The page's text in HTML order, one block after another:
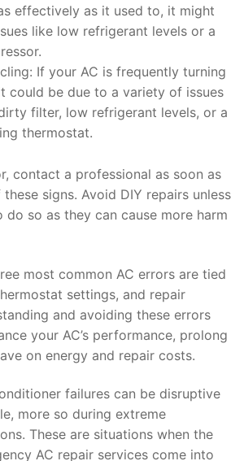
effectively as it used to, it might
like low refrigerant levels or a
If your AC is frequently turning
could be due to a variety of issues
filter, low refrigerant levels, or a
thermostat.
contact a professional as soon as
signs. Avoid DIY repairs unless
so as they can cause more harm
most common AC errors are tied
settings, and repair
and avoiding these errors
your AC’s performance, prolong
on energy and repair costs.
failures can be disruptive
more so during extreme
These are situations when the
AC repair services come into